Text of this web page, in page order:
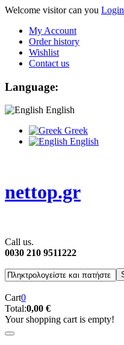
Welcome visitor can you Login
My Account
Order history
Wishlist
Contact us
Language:
English
Greek
English
nettop.gr
Call us.
0030 210 9511222
Cart0
Total:0,00 €
Your shopping cart is empty!